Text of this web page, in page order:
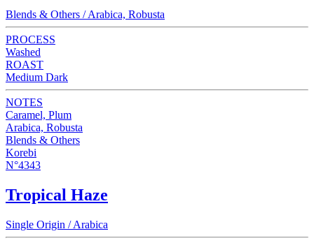
Blends & Others / Arabica, Robusta
PROCESS
Washed
ROAST
Medium Dark
NOTES
Caramel, Plum
Arabica, Robusta
Blends & Others
Korebi
N°4343
Tropical Haze
Single Origin / Arabica